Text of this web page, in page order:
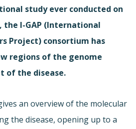
study ever conducted on
the I-GAP (International
Project) consortium has
regions of the genome
of the disease.
an overview of the molecular
the disease, opening up to a